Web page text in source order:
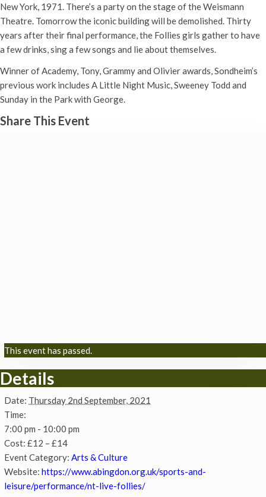
New York, 1971. There’s a party on the stage of the Weismann
Theatre. Tomorrow the iconic building will be demolished. Thirty
years after their final performance, the Follies girls gather to have
a few drinks, sing a few songs and lie about themselves.
Winner of Academy, Tony, Grammy and Olivier awards, Sondheim’s
previous work includes A Little Night Music, Sweeney Todd and
Sunday in the Park with George.
Share This Event
This event has passed.
Details
Date: Thursday 2nd September, 2021
Time:
7:00 pm - 10:00 pm
Cost: £12 – £14
Event Category: Arts & Culture
Website: https://www.abingdon.org.uk/sports-and-
leisure/performance/nt-live-follies/